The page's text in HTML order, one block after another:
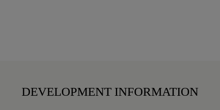
DEVELOPMENT INFORMATION